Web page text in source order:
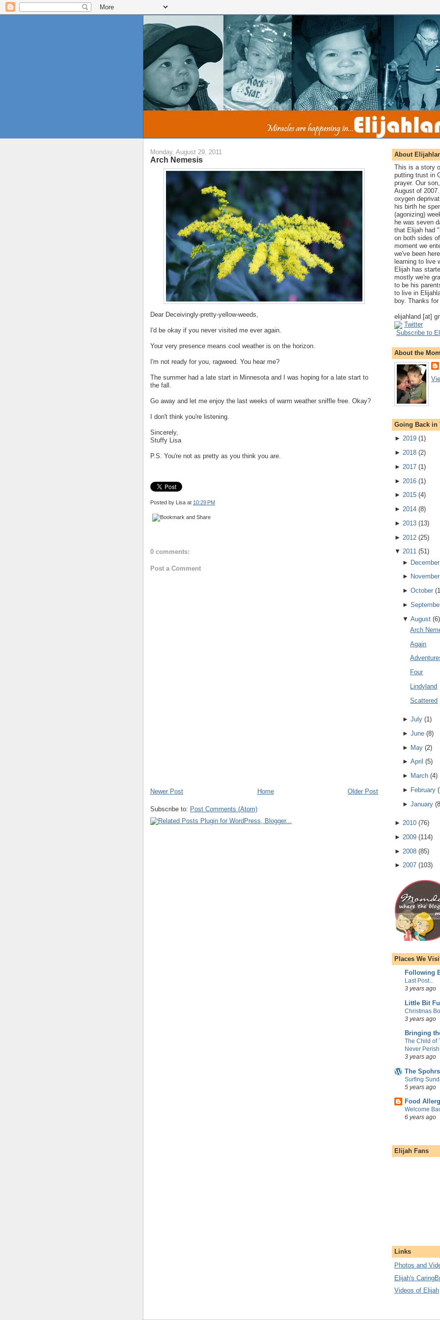
Monday, August 29, 2011
Arch Nemesis
Dear Deceivingly-pretty-yellow-weeds,
I'd be okay if you never visited me ever again.
Your very presence means cool weather is on the horizon.
I'm not ready for you, ragweed. You hear me?
The summer had a late start in Minnesota and I was hoping for a late start to
the fall.
Go away and let me enjoy the last weeks of warm weather sniffle free. Okay?
I don't think you're listening.
Sincerely,
Stuffy Lisa
P.S. You're not as pretty as you think you are.
Posted by Lisa at 10:29 PM
0 comments:
Post a Comment
Newer Post Older Post
Home
Subscribe to: Post Comments (Atom)
About
This is a story
putting trust in
prayer. Our
August of
oxygen
his birth he
(agonizing)
he was seven
that Elijah had
on both sides
moment we
we've been
learning to live
Elijah has
mostly we're
to be his
to live in
boy. Thanks
elijahland [at]
Twitter
Subscribe to
About the Mom
Going Back in
► 2019 (1)
► 2018 (2)
► 2017 (1 )
► 2016 (1)
► 2015 (4)
► 2014 (8)
► 2013 (13)
► 2012 (25)
▼ 2011 (51)
► December
► November
► October(1
►
▼ August(6)
Arch
Again
Four
Lindyland
Scattered
► July(1)
► June(8)
► May(2)
► April (5)
► March(4)
► February(
► January(8
► 2010 (76)
► 2009 (114)
► 2008 (85)
► 2007 (103)
Places We
Following
Last Post...
3 years ago
Little Bit
Christmas
3 years ago
Bringing
The Child of
Never Perish
3 years ago
The
Surfing
5 years ago
Food
Welcome
6 years ago
Elijah Fans
Links
Photos and
Elijah's
Videos of Elijah